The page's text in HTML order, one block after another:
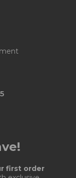
first order